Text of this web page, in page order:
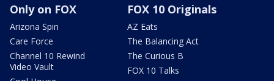
Only on FOX
Arizona Spin
Care Force
Channel 10 Rewind
Video Vault
FOX 10 Originals
AZ Eats
The Balancing Act
The Curious B
FOX 10 Talks